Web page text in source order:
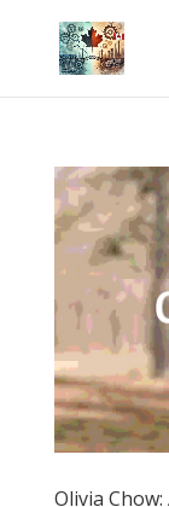
Olivia